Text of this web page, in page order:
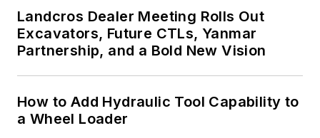
Landcros Dealer Meeting Rolls Out
Excavators, Future CTLs, Yanmar
Partnership, and a Bold New Vision
How to Add Hydraulic Tool Capability to
a Wheel Loader